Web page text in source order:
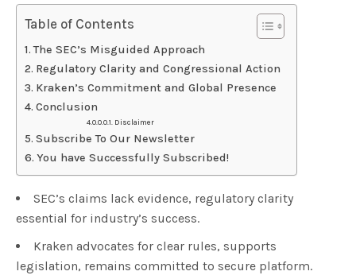
Table of Contents
The SEC’s Misguided Approach
Regulatory Clarity and Congressional Action
Kraken’s Commitment and Global Presence
Conclusion
Disclaimer
Subscribe To Our Newsletter
You have Successfully Subscribed!
SEC’s claims lack evidence, regulatory clarity
essential for industry’s success.
Kraken advocates for clear rules, supports
legislation, remains committed to secure platform.